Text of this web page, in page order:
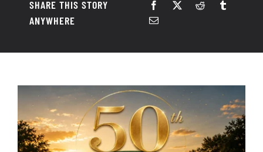
SHARE THIS STORY
ANYWHERE